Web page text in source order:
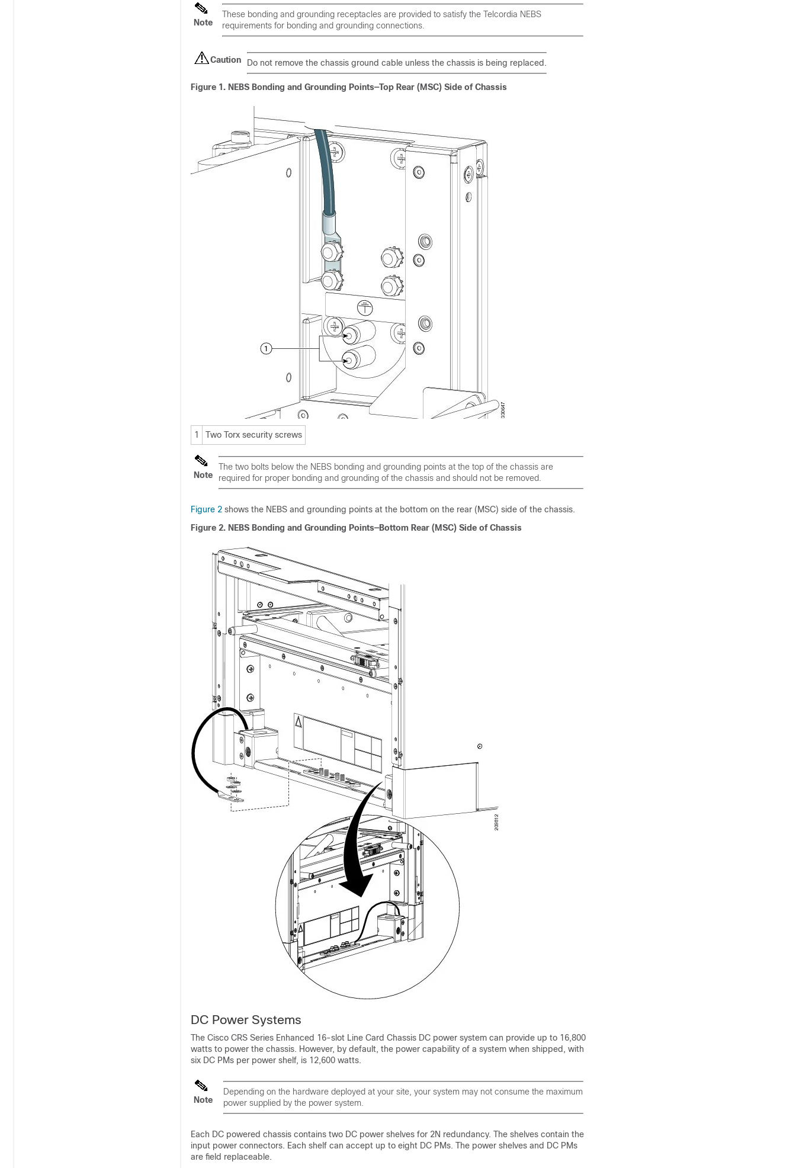
Note
These bonding and grounding receptacles are provided to satisfy the Telcordia NEBS
requirements for bonding and grounding connections.
Caution Do not remove the chassis ground cable unless the chassis is being replaced.
Figure 1. NEBS Bonding and Grounding Points—Top Rear (MSC) Side of Chassis
1 Two Torx security screws
Note
The two bolts below the NEBS bonding and grounding points at the top of the chassis are
required for proper bonding and grounding of the chassis and should not be removed.
Figure 2 shows the NEBS and grounding points at the bottom on the rear (MSC) side of the chassis.
Figure 2. NEBS Bonding and Grounding Points—Bottom Rear (MSC) Side of Chassis
DC Power Systems
The Cisco CRS Series Enhanced 16-slot Line Card Chassis DC power system can provide up to 16,800
watts to power the chassis. However, by default, the power capability of a system when shipped, with
six DC PMs per power shelf, is 12,600 watts.
Note
Depending on the hardware deployed at your site, your system may not consume the maximum
power supplied by the power system.
Each DC powered chassis contains two DC power shelves for 2N redundancy. The shelves contain the
input power connectors. Each shelf can accept up to eight DC PMs. The power shelves and DC PMs
are field replaceable.